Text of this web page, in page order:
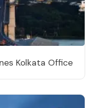
Kolkata Office